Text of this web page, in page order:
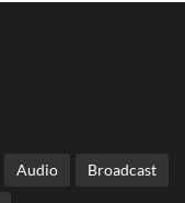
Audio Broadcast